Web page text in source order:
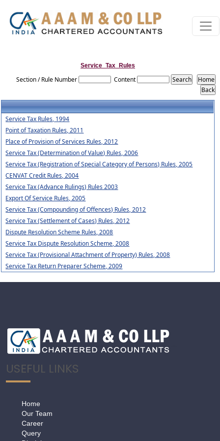
Service_Tax_Rules
Section / Rule Number Content
Service Tax Rules, 1994
Point of Taxation Rules, 2011
Place of Provision of Services Rules, 2012
Service Tax (Determination of Value) Rules, 2006
Service Tax (Registration of Special Category of Persons) Rules, 2005
CENVAT Credit Rules, 2004
Service Tax (Advance Rulings) Rules 2003
Export Of Service Rules, 2005
Service Tax (Compounding of Offences) Rules, 2012
Service Tax (Settlement of Cases) Rules, 2012
Dispute Resolution Scheme Rules, 2008
Service Tax Dispute Resolution Scheme, 2008
Service Tax (Provisional Attachment of Property) Rules, 2008
Service Tax Return Preparer Scheme, 2009
USEFUL LINKS
Home
Our Team
Career
Query